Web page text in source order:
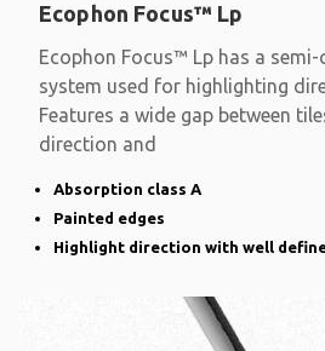
Ecophon Focus™ Lp
Ecophon Focus™ Lp has a
system used for highlighting
Features a wide gap between
direction and
Absorption class A
Painted edges
Highlight direction with well